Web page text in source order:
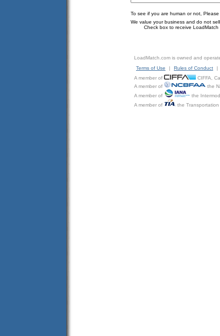
To see if you are human or not,
We value your business and do not
Check box to receive LoadMatch
LoadMatch.com is owned and
Terms of Use
| Rules of Conduct
|
A member of
CIFFA,
A member of
the
A member of
the
A member of
the